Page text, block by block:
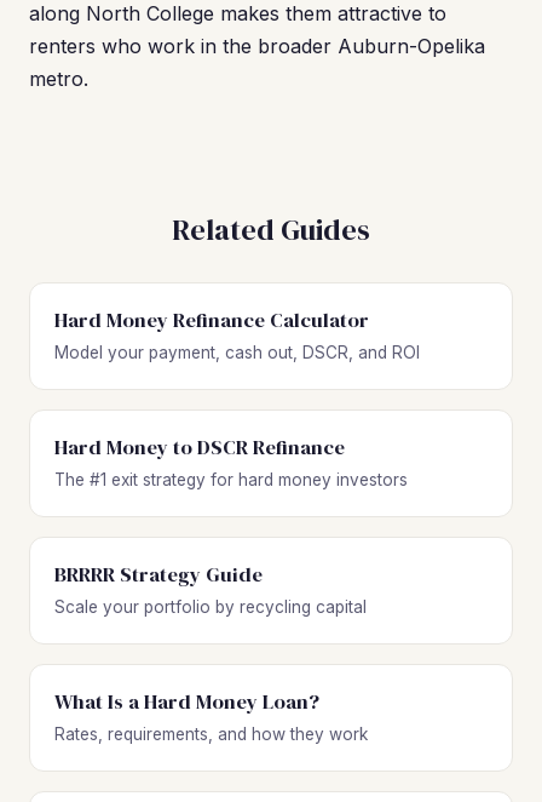
along North College makes them attractive to
renters who work in the broader Auburn-Opelika
metro.
Related Guides
Hard Money Refinance Calculator
Model your payment, cash out, DSCR, and ROI
Hard Money to DSCR Refinance
The #1 exit strategy for hard money investors
BRRRR Strategy Guide
Scale your portfolio by recycling capital
What Is a Hard Money Loan?
Rates, requirements, and how they work